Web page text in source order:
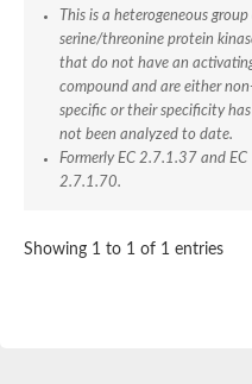
Proline--
Lysine--
Alanine--
Histidine--
Serine--
ATP
Histidine--
This is a heterogeneous group
serine/threonine protein
that do not have an
compound and are either
specific or their specificity has
not been analyzed to date.
Formerly EC 2.7.1.37 and EC
2.7.1.70.
Showing 1 to 1 of 1 entries